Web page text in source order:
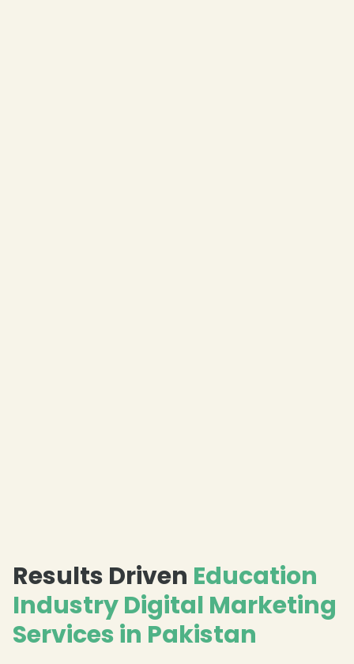
Results Driven Education
Industry Digital Marketing
Services in Pakistan